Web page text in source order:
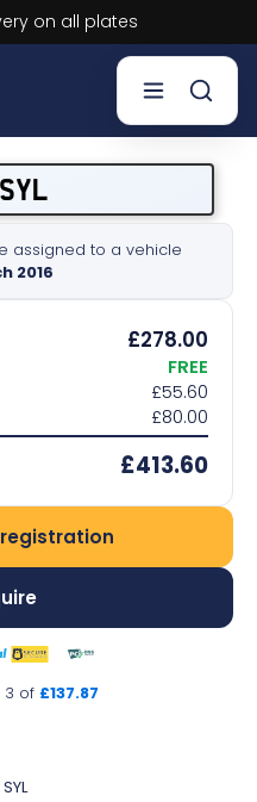
Pay later.Learn more.
assigned to a vehicle
2016
£278.00
FREE
£55.60
£80.00
£413.60
3 of £137.87